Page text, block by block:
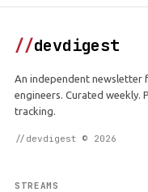
//devdigest
An independent newsletter
engineers. Curated weekly.
tracking.
//devdigest © 2026
STREAMS